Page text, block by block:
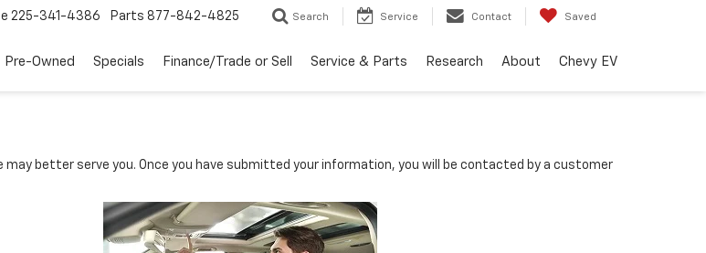
225-341-4386 Parts 877-842-4825 Search Service Contact Saved
Pre-Owned Specials Finance/Trade or Sell Service & Parts Research About Chevy EV
better serve you. Once you have submitted your information, you will be contacted by a customer